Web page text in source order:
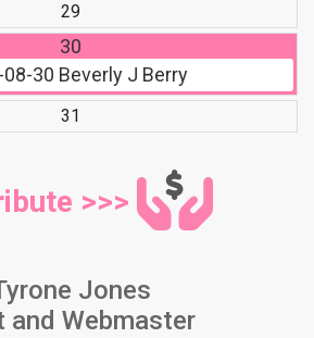
29
30
30 Beverly J Berry
31
>>>
Jones
and Webmaster